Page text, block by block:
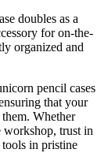
doubles as a
for on-the-
organized and
pencil cases
that your
Whether
workshop, trust in
in pristine